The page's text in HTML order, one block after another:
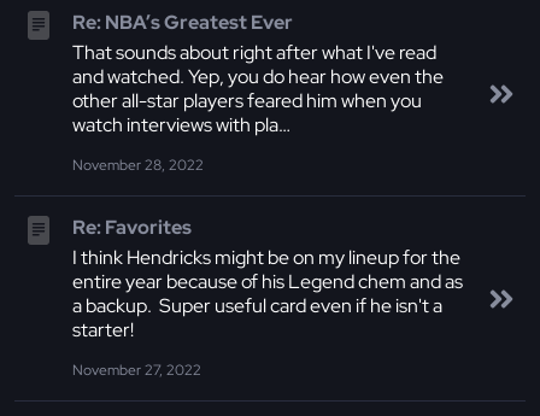
Re: NBA’s Greatest Ever
That sounds about right after what I've read
and watched. Yep, you do hear how even the
other all-star players feared him when you
watch interviews with pla…
November 28, 2022
Re: Favorites
I think Hendricks might be on my lineup for the
entire year because of his Legend chem and as
a backup. Super useful card even if he isn't a
starter!
November 27, 2022